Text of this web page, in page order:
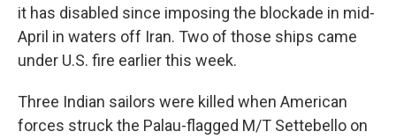
it has disabled since imposing the blockade in mid-
April in waters off Iran. Two of those ships came
under U.S. fire earlier this week.
Three Indian sailors were killed when American
forces struck the Palau-flagged M/T Settebello on